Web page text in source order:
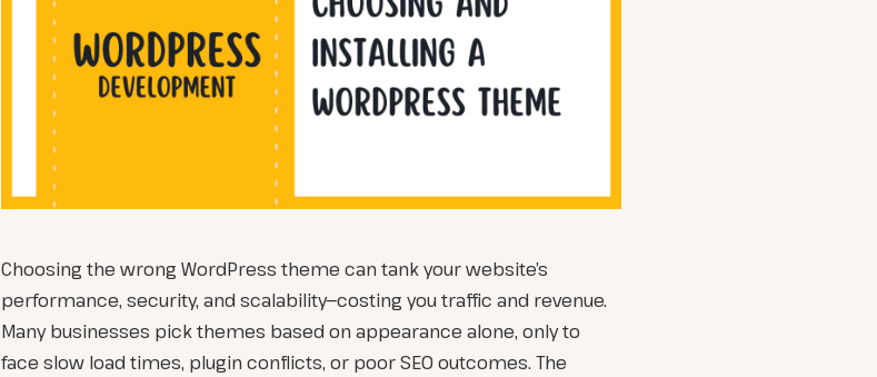
Choosing the wrong WordPress theme can tank your website’s
performance, security, and scalability—costing you traffic and revenue.
Many businesses pick themes based on appearance alone, only to
face slow load times, plugin conflicts, or poor SEO outcomes. The